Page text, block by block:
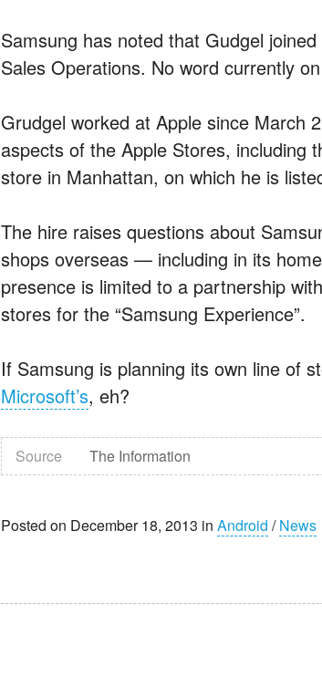
Samsung has noted that Gudgel
Sales Operations. No word currently
Grudgel worked at Apple since March
aspects of the Apple Stores, including
store in Manhattan, on which he is
The hire raises questions about
shops overseas — including in its
presence is limited to a partnership
stores for the “Samsung Experience”.
If Samsung is planning its own line of
Microsoft’s, eh?
Source The Information
Posted on December 18, 2013 in Android /News